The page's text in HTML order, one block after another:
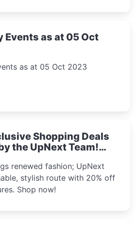
Events as at 05 Oct
as at 05 Oct 2023
Shopping Deals
the UpNext Team!
renewed fashion; UpNext
stylish route with 20% off
Shop now!